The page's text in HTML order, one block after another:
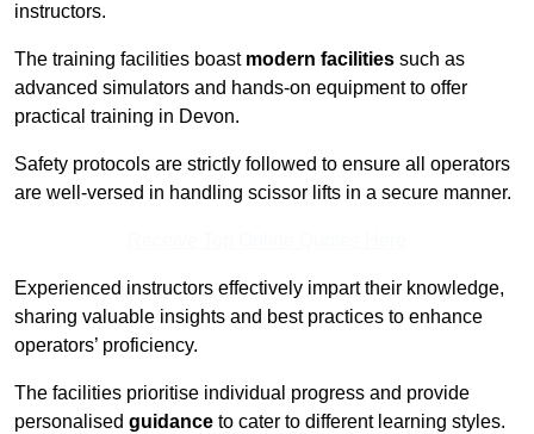
instructors.
The training facilities boast modern facilities such as
advanced simulators and hands-on equipment to offer
practical training in Devon.
Safety protocols are strictly followed to ensure all operators
are well-versed in handling scissor lifts in a secure manner.
Experienced instructors effectively impart their knowledge,
sharing valuable insights and best practices to enhance
operators’ proficiency.
The facilities prioritise individual progress and provide
personalised guidance to cater to different learning styles.